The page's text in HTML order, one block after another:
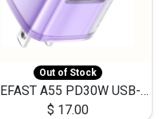
Out of Stock
ACEFAST A55 PD30W USB-C LED FAST Dual Port Charger (US)
$ 17.00